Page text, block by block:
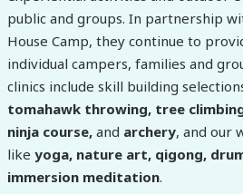
public and groups. In partnership
House Camp, they continue to
individual campers, families and
clinics include skill building
tomahawk throwing, tree
ninja course, and archery, and our
like yoga, nature art, qigong,
immersion meditation.